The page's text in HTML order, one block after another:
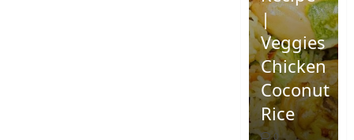
|
Veggies
Chicken
Coconut
Rice
0
How To
Make
Jollof